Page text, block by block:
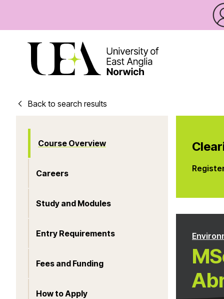
Back to search results
Course Overview
Careers
Study and Modules
Entry Requirements
Fees and Funding
How to Apply